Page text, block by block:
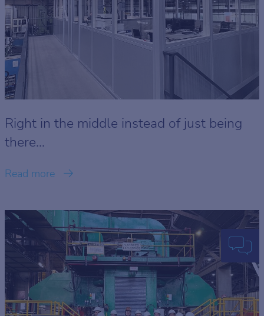
Right in the middle instead of just being
there...
Read more